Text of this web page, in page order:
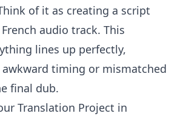
of it as creating a script
audio track. This
lines up perfectly,
awkward timing or mismatched
final dub.
Translation Project in